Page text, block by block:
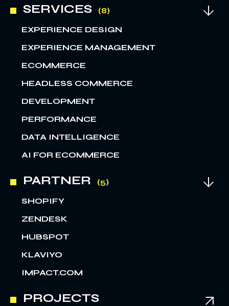
SERVICES
EXPERIENCE DESIGN
EXPERIENCE MANAGEMENT
ECOMMERCE
HEADLESS COMMERCE
DEVELOPMENT
PERFORMANCE
DATA INTELLIGENCE
AI FOR ECOMMERCE
PARTNER
SHOPIFY
ZENDESK
HUBSPOT
KLAVIYO
IMPACT.COM
PROJECTS